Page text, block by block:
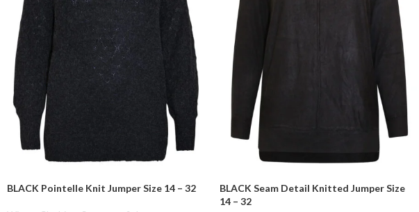
BLACK Pointelle Knit Jumper Size 14 – 32
BLACK Seam Detail Knitted Jumper Size
14 – 32